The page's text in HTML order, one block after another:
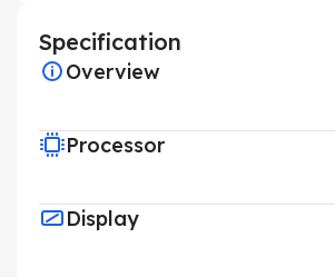
Specification
Overview
Processor
Display